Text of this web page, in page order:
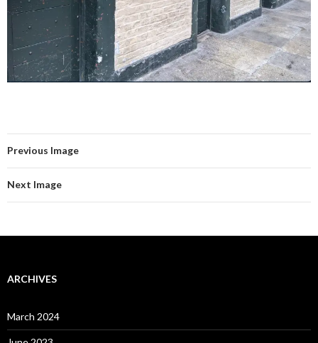
Previous Image
Next Image
ARCHIVES
March 2024